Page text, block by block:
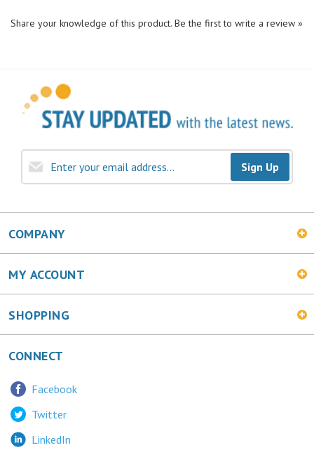
Sign Up
COMPANY
MY ACCOUNT
SHOPPING
CONNECT
Twitter
LinkedIn
MetalChic Blog